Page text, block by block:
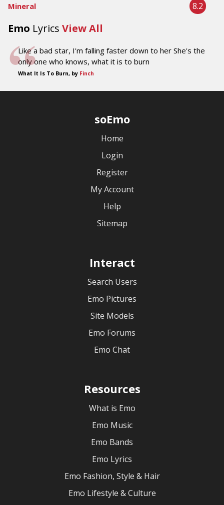
Mineral 8.2
Emo Lyrics View All
Like a bad star, I'm falling faster down to her She's the
only one who knows, what it is to burn
What It Is To Burn, by Finch
soEmo
Home
Login
Register
My Account
Help
Sitemap
Interact
Search Users
Emo Pictures
Site Models
Emo Forums
Emo Chat
Resources
What is Emo
Emo Music
Emo Bands
Emo Lyrics
Emo Fashion, Style & Hair
Emo Lifestyle & Culture